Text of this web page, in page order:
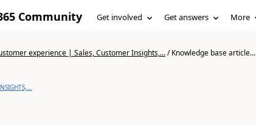
Community Get involved Get answers More
experience | Sales, Customer Insights,.../Knowledge base article...